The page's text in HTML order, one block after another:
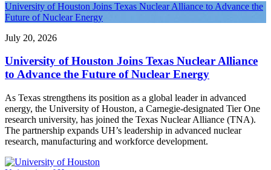
University of Houston Joins Texas Nuclear Alliance to Advance the
Future of Nuclear Energy
July 20, 2026
University of Houston Joins Texas Nuclear Alliance
to Advance the Future of Nuclear Energy
As Texas strengthens its position as a global leader in advanced
energy, the University of Houston, a Carnegie-designated Tier One
research university, has joined the Texas Nuclear Alliance (TNA).
The partnership expands UH’s leadership in advanced nuclear
research, manufacturing and workforce development.